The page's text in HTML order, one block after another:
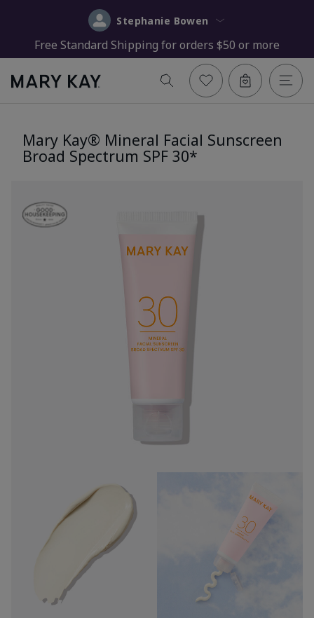
Stephanie Bowen
Free Standard Shipping for orders $50 or more
Mary Kay® Mineral Facial Sunscreen
Broad Spectrum SPF 30*